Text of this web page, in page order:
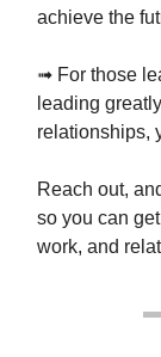
achieve the
➟ For those
leading
relationships,
Reach out,
so you can
work, and